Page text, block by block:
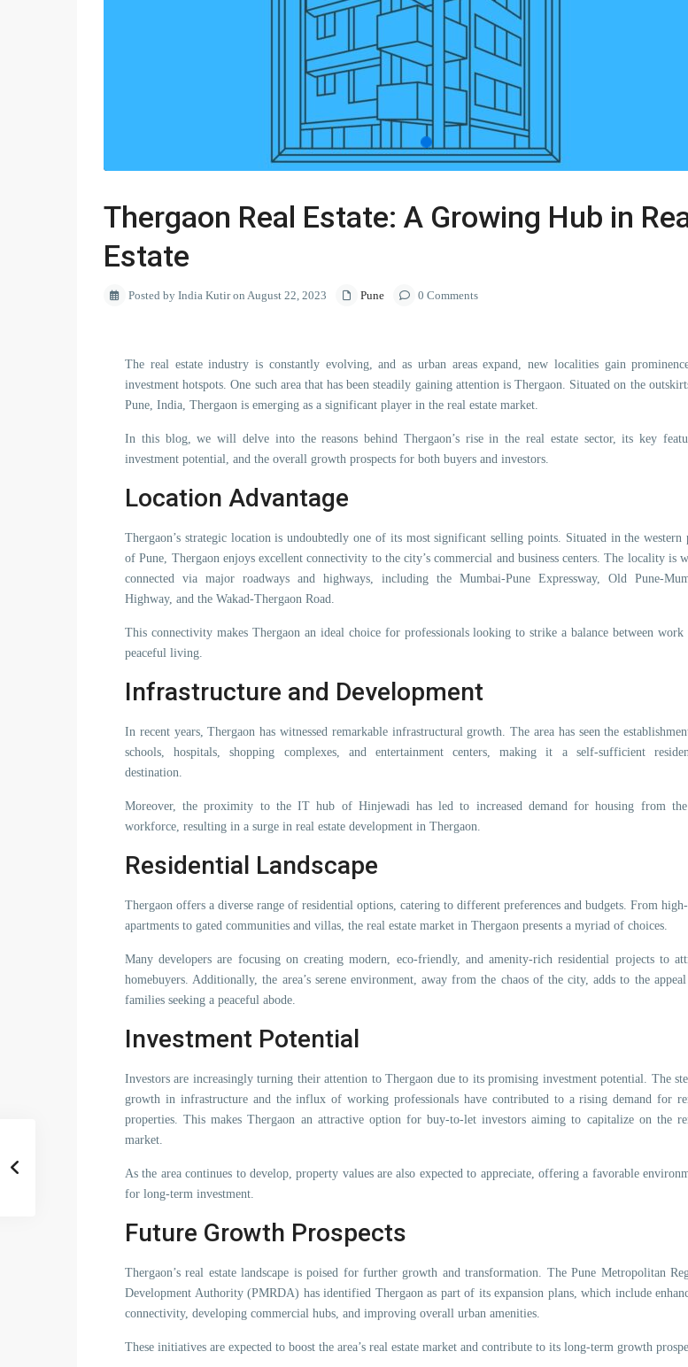
Thergaon Real Estate: A Growing Hub in
Estate
Posted by India Kutir on August 22, 2023 Pune 0 Comments
The real estate industry is constantly evolving, and as urban areas expand, new localities gain
investment hotspots. One such area that has been steadily gaining attention is Thergaon. Situated on the
Pune, India, Thergaon is emerging as a significant player in the real estate market.
In this blog, we will delve into the reasons behind Thergaon’s rise in the real estate sector, its key
investment potential, and the overall growth prospects for both buyers and investors.
Location Advantage
Thergaon’s strategic location is undoubtedly one of its most significant selling points. Situated in the western
of Pune, Thergaon enjoys excellent connectivity to the city’s commercial and business centers. The locality is
connected via major roadways and highways, including the Mumbai-Pune Expressway, Old Pune-
Highway, and the Wakad-Thergaon Road.
This connectivity makes Thergaon an ideal choice for professionals looking to strike a balance between work
peaceful living.
Infrastructure and Development
In recent years, Thergaon has witnessed remarkable infrastructural growth. The area has seen the
schools, hospitals, shopping complexes, and entertainment centers, making it a self-sufficient
destination.
Moreover, the proximity to the IT hub of Hinjewadi has led to increased demand for housing from
workforce, resulting in a surge in real estate development in Thergaon.
Residential Landscape
Thergaon offers a diverse range of residential options, catering to different preferences and budgets. From
apartments to gated communities and villas, the real estate market in Thergaon presents a myriad of choices.
Many developers are focusing on creating modern, eco-friendly, and amenity-rich residential projects to
homebuyers. Additionally, the area’s serene environment, away from the chaos of the city, adds to the
families seeking a peaceful abode.
Investment Potential
Investors are increasingly turning their attention to Thergaon due to its promising investment potential. The
growth in infrastructure and the influx of working professionals have contributed to a rising demand for
properties. This makes Thergaon an attractive option for buy-to-let investors aiming to capitalize on the
market.
As the area continues to develop, property values are also expected to appreciate, offering a favorable
for long-term investment.
Future Growth Prospects
Thergaon’s real estate landscape is poised for further growth and transformation. The Pune Metropolitan
Development Authority (PMRDA) has identified Thergaon as part of its expansion plans, which include
connectivity, developing commercial hubs, and improving overall urban amenities.
These initiatives are expected to boost the area’s real estate market and contribute to its long-term growth